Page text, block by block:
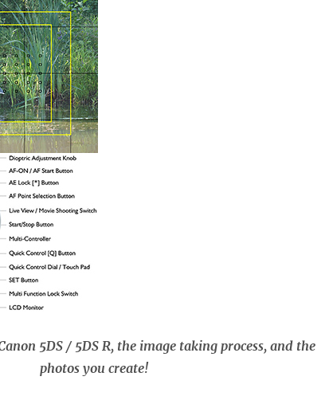
5DS / 5DS R, the image taking process, and the
photos you create!